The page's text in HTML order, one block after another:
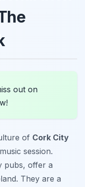
out on
of Cork City
session.
pubs, offer a
They are a